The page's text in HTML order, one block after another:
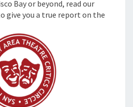
Bay or beyond, read our
give you a true report on the